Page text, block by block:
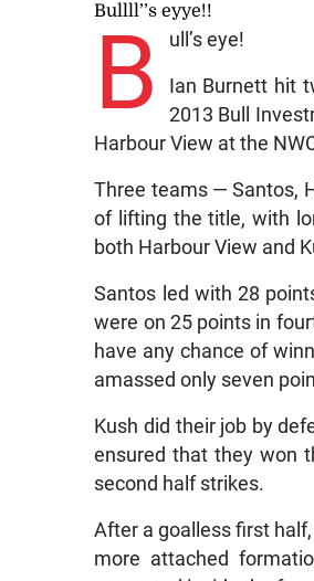
Bullll’’s eyye!!
B ull’s eye!
Ian Burnett hit
2013 Bull
Harbour View at the
Three teams — Santos,
of lifting the title, with
both Harbour View and
Santos led with 28
were on 25 points in
have any chance of
amassed only seven
Kush did their job by
ensured that they won
second half strikes.
After a goalless first
more attached